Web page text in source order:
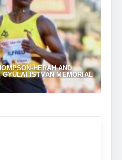
HERAH AND
GYULAI ISTVÁN MEMORIAL